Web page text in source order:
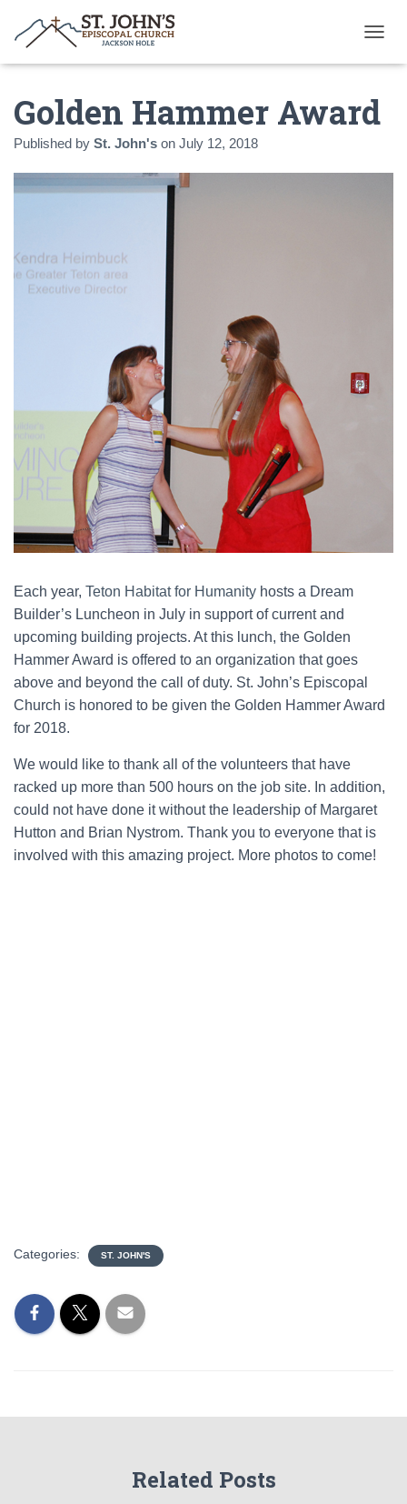
O
G
Golden Hammer Award
Published by St. John's on July 12, 2018
Each year, Teton Habitat for Humanity hosts a Dream
Builder’s Luncheon in July in support of current and
upcoming building projects. At this lunch, the Golden
Hammer Award is offered to an organization that goes
above and beyond the call of duty. St. John’s Episcopal
Church is honored to be given the Golden Hammer Award
for 2018.
We would like to thank all of the volunteers that have
racked up more than 500 hours on the job site. In addition,
could not have done it without the leadership of Margaret
Hutton and Brian Nystrom. Thank you to everyone that is
involved with this amazing project. More photos to come!
Categories: ST. JOHN'S
Related Posts